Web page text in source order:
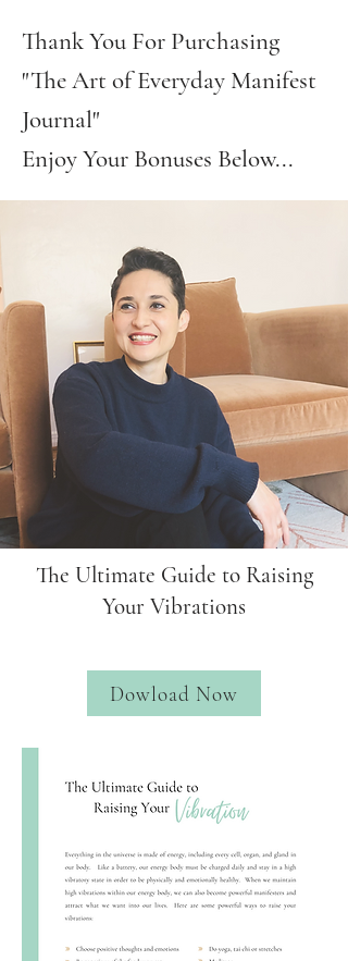
Thank You For Purchasing
"The Art of Everyday Manifest
Journal"
Enjoy Your Bonuses Below...
The Ultimate Guide to Raising
Your Vibrations
Dowload Now